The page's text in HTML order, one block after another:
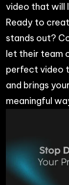
video that will
Ready to
stands out?
let their team
perfect video
and brings
meaningful